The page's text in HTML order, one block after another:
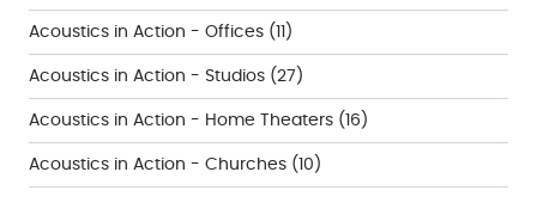
Acoustics in Action - Offices (11)
Acoustics in Action - Studios (27)
Acoustics in Action - Home Theaters (16)
Acoustics in Action - Churches (10)